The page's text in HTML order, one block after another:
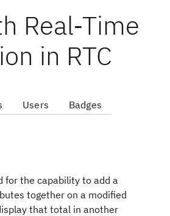
Real-Time
in RTC
Users Badges
for the capability to add a
together on a modified
that total in another